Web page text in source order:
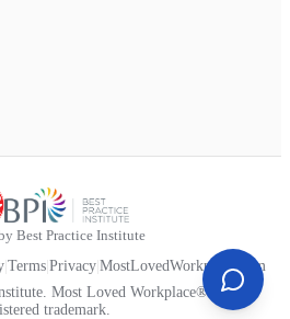
Best Practice Institute
Terms Privacy MostLovedWorkplace.com
Most Loved Workplace® is a
trademark.